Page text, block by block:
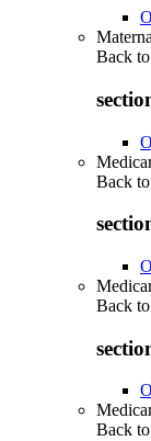
Back to
Back to
Back to
Back to